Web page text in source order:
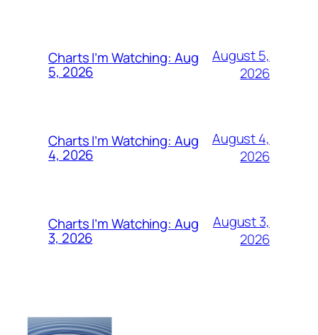
Charts I’m Watching: Aug
5, 2026
August 5,
2026
Charts I’m Watching: Aug
4, 2026
August 4,
2026
Charts I’m Watching: Aug
3, 2026
August 3,
2026